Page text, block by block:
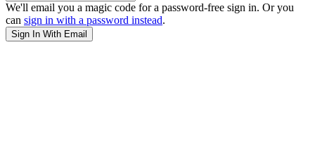
We'll email you a magic code for a password-free sign in. Or you
can sign in with a password instead.
Sign In With Email